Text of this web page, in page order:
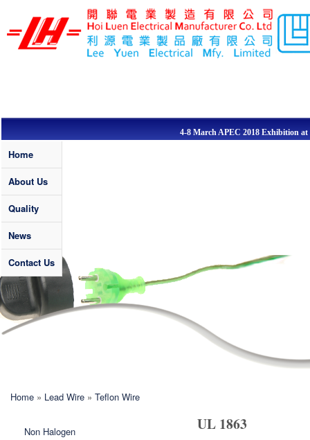
Skip to main content
LEE YUEN /
HOI LUEN
ELECTRICAL
4-8 March APEC 2018 Exhibition at
Quality
Home
About Us
Quality
News
Contact Us
You are here
Home » Lead Wire » Teflon Wire
UL 1863
Non Halogen